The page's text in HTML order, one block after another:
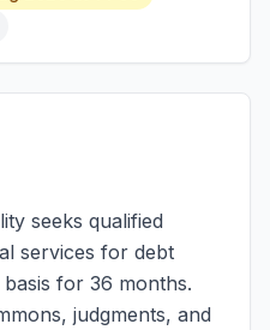
seeks qualified
services for debt
for 36 months.
judgments, and